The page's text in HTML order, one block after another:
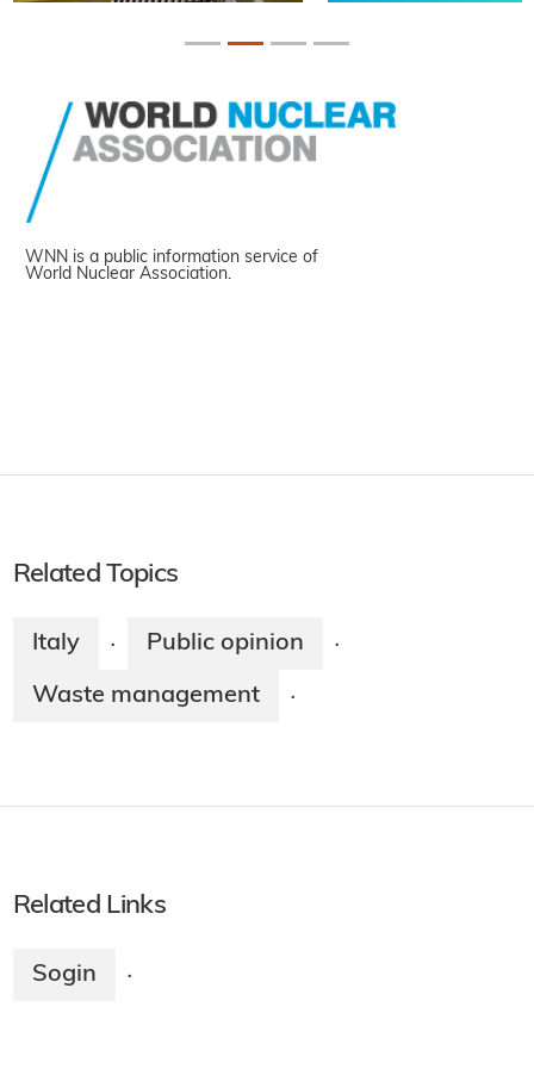
WNN is a public information service of
World Nuclear Association.
Related Topics
Italy · Public opinion ·
Waste management ·
Related Links
Sogin ·